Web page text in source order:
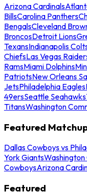
Arizona Cardinals
BillsCarolina Panthers
BengalsCleveland
BroncosDetroit Lions
TexansIndianapolis
ChiefsLas Vegas
RamsMiami Dolphins
PatriotsNew Orleans
JetsPhiladelphia Eagles
49ersSeattle Seahawks
TitansWashington
Featured
Dallas Cowboys vs
York GiantsWashington
CowboysArizona
Featured